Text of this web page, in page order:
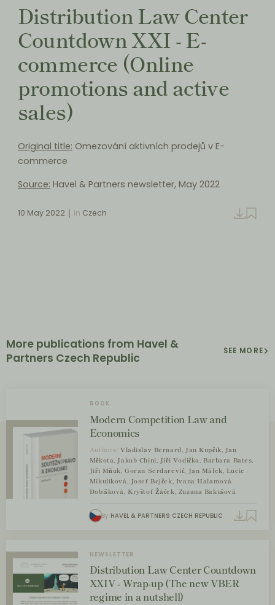
Distribution Law Center
Countdown XXI - E-
commerce (Online
promotions and active
sales)
Original title: Omezování aktivních prodejů v E-
commerce
Source: Havel & Partners newsletter, May 2022
10 May 2022 in Czech
More publications from Havel &
Partners Czech Republic
SEE MORE
BOOK
Modern Competition Law and
Economics
Authors: Vladislav Bernard, Jan Kupčík, Jan
Měkota, Jakub Chini, Jiří Vodička, Barbara Bates,
Jiří Mňuk, Goran Serdarević, Jan Málek, Lucie
Mikulíková, Josef Bejček, Ivana Halamová
Dobíšková, Kryštof Žáček, Zuzana Bakušová
By HAVEL & PARTNERS CZECH REPUBLIC
NEWSLETTER
Distribution Law Center Countdown
XXIV - Wrap-up (The new VBER
regime in a nutshell)